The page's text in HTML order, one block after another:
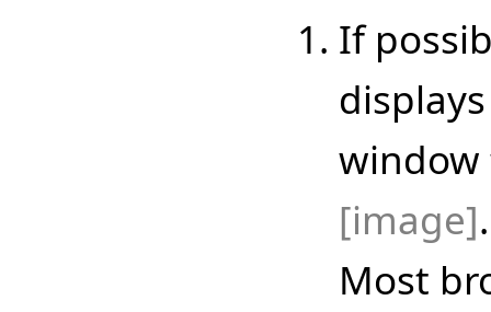
If
window
[image].
Most